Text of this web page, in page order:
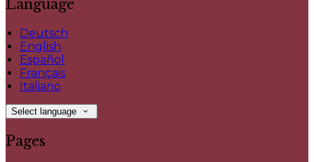
Language
Deutsch
English
Español
Français
Italiano
Select language
Pages